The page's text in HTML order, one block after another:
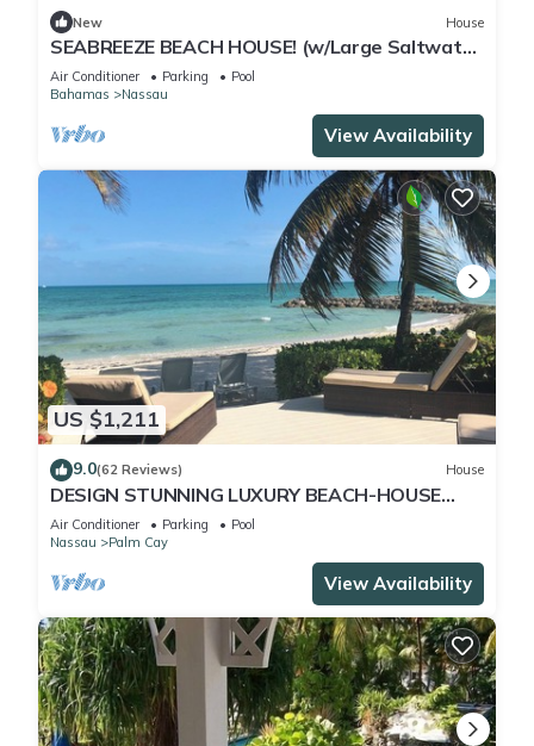
New House
SEABREEZE BEACH HOUSE! (w/Large Saltwater
Pool) IN THE HEART OF THE BAHAMAS.
Air Conditioner Parking
Pool
Bahamas
Nassau
View Availability
US $1,211
9.0(62 Reviews) House
DESIGN STUNNING LUXURY BEACH-HOUSE
FULLY RENOVATED 5 Stars L
Air Conditioner Parking
Pool
Nassau
Palm Cay
View Availability